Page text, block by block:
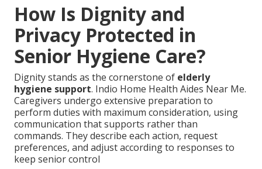
How Is Dignity and
Privacy Protected in
Senior Hygiene Care?
Dignity stands as the cornerstone of elderly
hygiene support. Indio Home Health Aides Near Me.
Caregivers undergo extensive preparation to
perform duties with maximum consideration, using
communication that supports rather than
commands. They describe each action, request
preferences, and adjust according to responses to
keep senior control